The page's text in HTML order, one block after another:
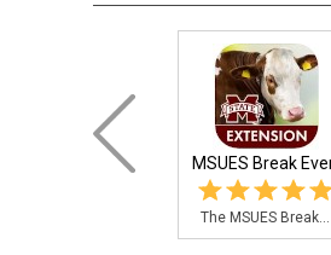
MSUES Break
The MSUES Break...